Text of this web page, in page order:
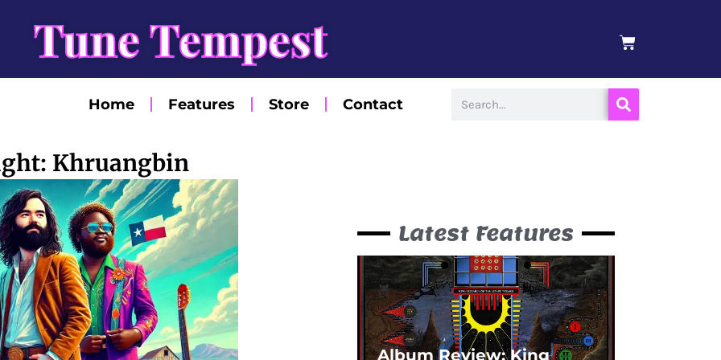
Tune Tempest BASKET
Home Features Store Contact
Khruangbin
Latest Features
Album Review: King